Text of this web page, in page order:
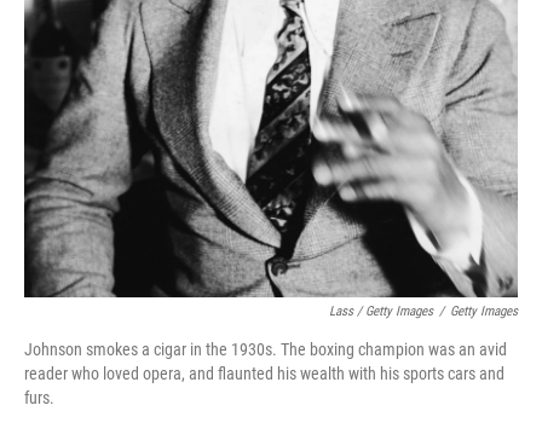
Lass / Getty Images / Getty Images
Johnson smokes a cigar in the 1930s. The boxing champion was an avid
reader who loved opera, and flaunted his wealth with his sports cars and
furs.